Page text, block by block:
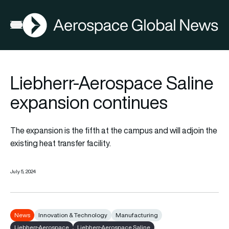
Open menu
AGN
Liebherr-Aerospace Saline
expansion continues
The expansion is the fifth at the campus and will adjoin the
existing heat transfer facility.
July 5, 2024
News Innovation & Technology
Manufacturing
Liebherr-Aerospace
Liebherr-Aerospace Saline